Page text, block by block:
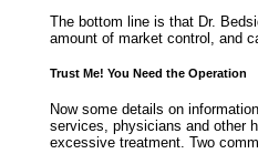
The bottom line is that Dr.
amount of market control, and
Trust Me! You Need the Operation
Now some details on
services, physicians and other
excessive treatment. Two